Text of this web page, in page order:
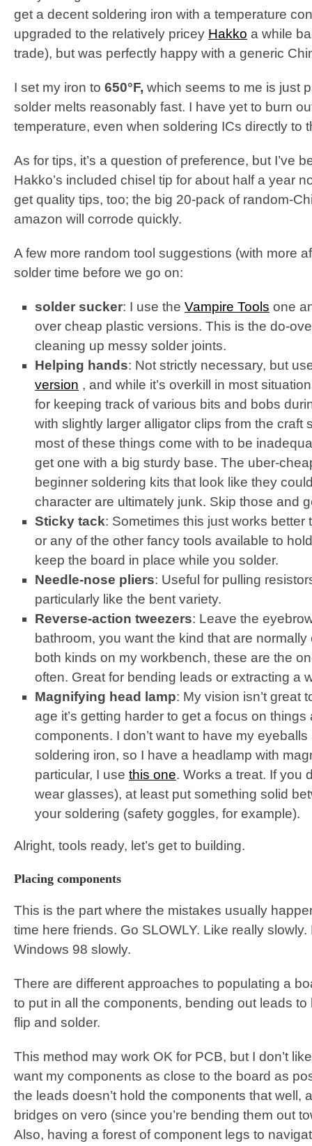
get a decent soldering iron with a temperature
upgraded to the relatively pricey Hakko a while
trade), but was perfectly happy with a generic
I set my iron to 650°F, which seems to me is just
solder melts reasonably fast. I have yet to burn
temperature, even when soldering ICs directly to
As for tips, it’s a question of preference, but I’ve
Hakko’s included chisel tip for about half a year
get quality tips, too; the big 20-pack of random-
amazon will corrode quickly.
A few more random tool suggestions (with more
solder time before we go on:
solder sucker: I use the Vampire Tools one
over cheap plastic versions. This is the do-
cleaning up messy solder joints.
Helping hands: Not strictly necessary, but
version , and while it’s overkill in most
for keeping track of various bits and bobs
with slightly larger alligator clips from the craft
most of these things come with to be
get one with a big sturdy base. The uber-
beginner soldering kits that look like they
character are ultimately junk. Skip those and
Sticky tack: Sometimes this just works
or any of the other fancy tools available to
keep the board in place while you solder.
Needle-nose pliers: Useful for pulling
particularly like the bent variety.
Reverse-action tweezers: Leave the
bathroom, you want the kind that are
both kinds on my workbench, these are the
often. Great for bending leads or extracting a
Magnifying head lamp: My vision isn’t great
age it’s getting harder to get a focus on
components. I don’t want to have my
soldering iron, so I have a headlamp with
particular, I use this one. Works a treat. If you
wear glasses), at least put something solid
your soldering (safety goggles, for example).
Alright, tools ready, let’s get to building.
Placing components
This is the part where the mistakes usually
time here friends. Go SLOWLY. Like really
Windows 98 slowly.
There are different approaches to populating a
to put in all the components, bending out leads
flip and solder.
This method may work OK for PCB, but I don’t
want my components as close to the board as
the leads doesn’t hold the components that well,
bridges on vero (since you’re bending them out
Also, having a forest of component legs to